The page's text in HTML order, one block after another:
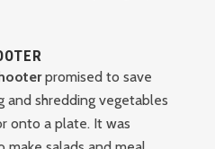
promised to save
and shredding vegetables
onto a plate. It was